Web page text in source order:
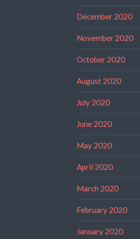
December 2020
November 2020
October 2020
August 2020
July 2020
June 2020
May 2020
April 2020
March 2020
February 2020
January 2020